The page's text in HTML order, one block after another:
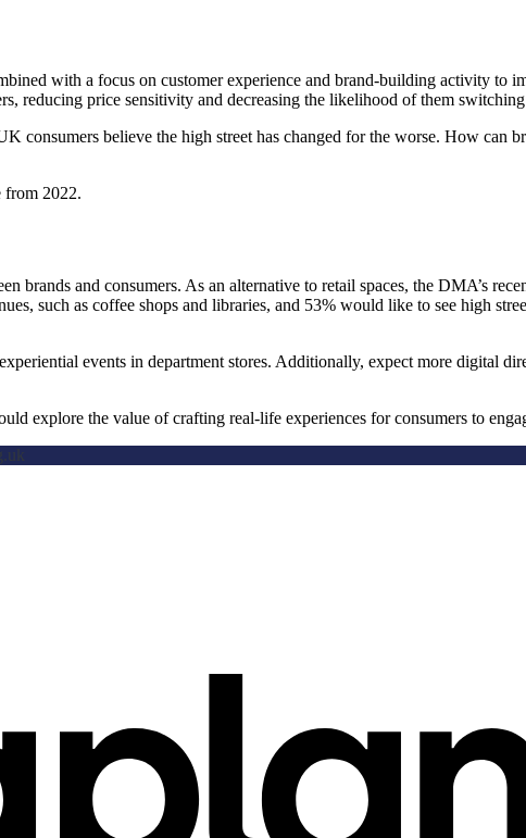
with a focus on customer experience and brand-building activity to
reducing price sensitivity and decreasing the likelihood of them
consumers believe the high street has changed for the worse. How can
from 2022.
brands and consumers. As an alternative to retail spaces, the DMA’s
such as coffee shops and libraries, and 53% would like to see high
events in department stores. Additionally, expect more digital
explore the value of crafting real-life experiences for consumers to